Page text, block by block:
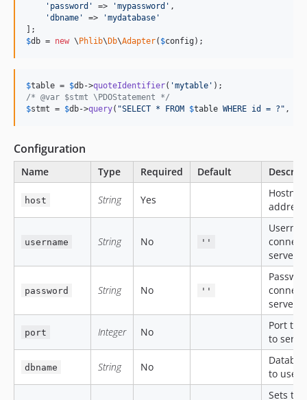
' password ' => 'mypassword ' ,
'dbname ' => 'mydatabase '
$db = new \Phlib\Db\Adapter( $config );
$table = $db->quoteIdentifier( 'mytable '
/* @var $stmt \PDOStatement */
$stmt = $db->query( "SELECT * FROM $table WHERE id = ? " , [
Configuration
Name Type Required Default
host String Yes
username String No ''
server.
password String No ''
server.
port Integer No
Port to
to
dbname String No
to use.
Sets the